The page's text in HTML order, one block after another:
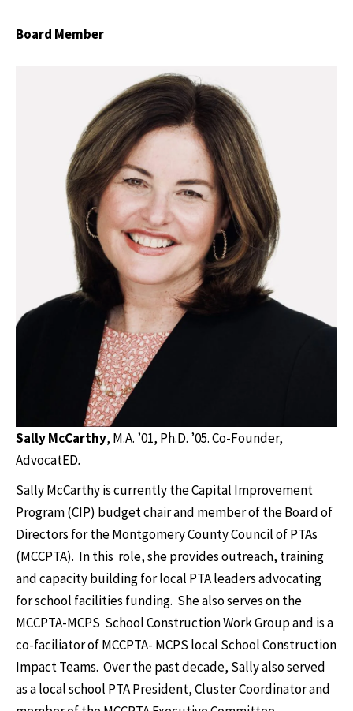
Board Member
Sally McCarthy, M.A. ’01, Ph.D. ’05. Co-Founder,
AdvocatED.
Sally McCarthy is currently the Capital Improvement
Program (CIP) budget chair and member of the Board of
Directors for the Montgomery County Council of PTAs
(MCCPTA). In this role, she provides outreach, training
and capacity building for local PTA leaders advocating
for school facilities funding. She also serves on the
MCCPTA-MCPS School Construction Work Group and is a
co-faciliator of MCCPTA- MCPS local School Construction
Impact Teams. Over the past decade, Sally also served
as a local school PTA President, Cluster Coordinator and